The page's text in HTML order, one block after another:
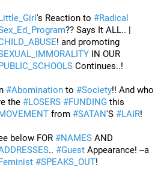
's Reaction to #Radical
Continues..!
#Abomination to #Society!! And who
the #LOSERS #FUNDING
from #SATAN'S #LAIR!
below FOR #NAMES
.. #Guest
#SPEAKS_OUT!